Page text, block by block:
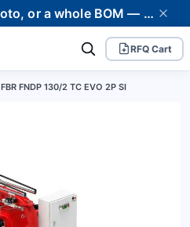
Send a part number, a photo, or a whole BOM — we supply it and stand behind it. Worldwide shipping to 80+ countries.
RFQ Cart
FBR FNDP 130/2 TC EVO 2P SI